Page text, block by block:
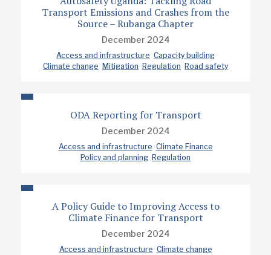
Transport Emissions and Crashes from the
Source – Rubanga Chapter
December 2024
Access and infrastructure Capacity building
Climate change Mitigation Regulation Road safety
ODA Reporting for Transport
December 2024
Access and infrastructure Climate Finance
Policy and planning Regulation
A Policy Guide to Improving Access to
Climate Finance for Transport
December 2024
Access and infrastructure Climate change